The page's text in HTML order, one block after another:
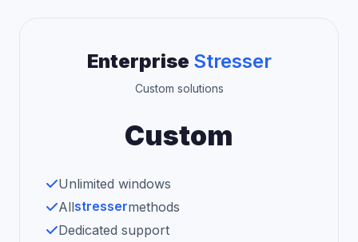
Enterprise Stresser
Custom solutions
Custom
Unlimited windows
Allstressermethods
Dedicated support